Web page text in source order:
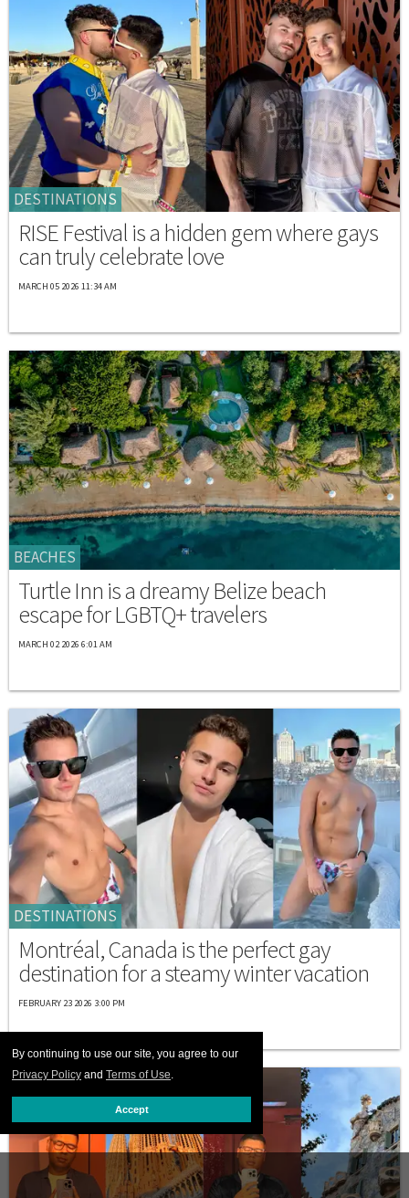
By continuing to use our site, you agree to our
Privacy Policy and Terms of Use.
Accept
DESTINATIONS
RISE Festival is a hidden gem where gays
can truly celebrate love
MARCH 05 2026 11:34 AM
BEACHES
Turtle Inn is a dreamy Belize beach
escape for LGBTQ+ travelers
MARCH 02 2026 6:01 AM
DESTINATIONS
Montréal, Canada is the perfect gay
destination for a steamy winter vacation
FEBRUARY 23 2026 3:00 PM